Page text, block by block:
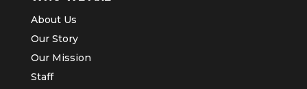
About Us
Our Story
Our Mission
Staff